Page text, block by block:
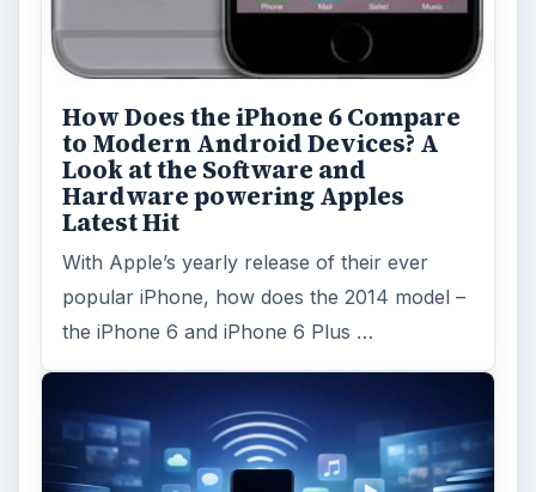
How Does the iPhone 6 Compare
to Modern Android Devices? A
Look at the Software and
Hardware powering Apples
Latest Hit
With Apple’s yearly release of their ever
popular iPhone, how does the 2014 model –
the iPhone 6 and iPhone 6 Plus …